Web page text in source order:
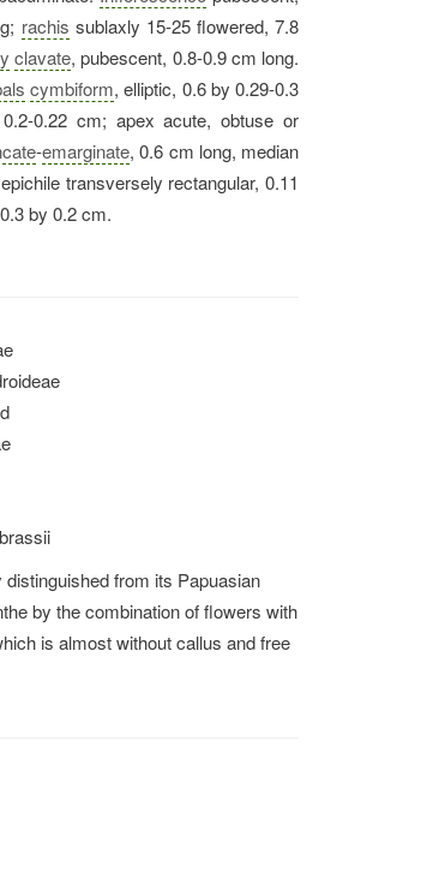
rachis sublaxly 15-25 flowered, 7.8
clavate, pubescent, 0.8-0.9 cm long.
cymbiform, elliptic, 0.6 by 0.29-0.3
0.22 cm; apex acute, obtuse or
-emarginate, 0.6 cm long, median
transversely rectangular, 0.11
by 0.2 cm.
from its Papuasian
by the combination of flowers with
is almost without callus and free